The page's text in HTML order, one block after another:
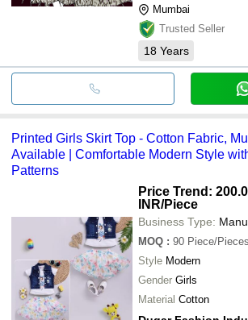
Mumbai
Trusted Seller
18 Years
Printed Girls Skirt Top - Cotton Fabric,
Available | Comfortable Modern Style
Patterns
Price Trend:
INR/Piece
Business Type:
MOQ : 90 Piece/Pieces
Style Modern
Gender Girls
Material Cotton